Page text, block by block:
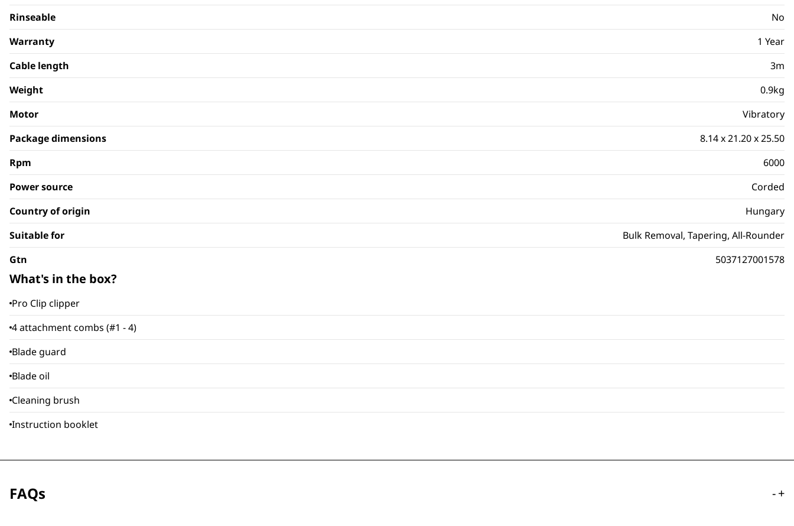
Rinseable
No
Warranty
1 Year
Cable length
3m
Weight
0.9kg
Motor
Vibratory
Package dimensions
8.14 x 21.20 x 25.50
Rpm
6000
Power source
Corded
Country of origin
Hungary
Suitable for
Bulk Removal, Tapering, All-Rounder
Gtn
5037127001578
What's in the box?
Pro Clip clipper
4 attachment combs (#1 - 4)
Blade guard
Blade oil
Cleaning brush
Instruction booklet
FAQs -+